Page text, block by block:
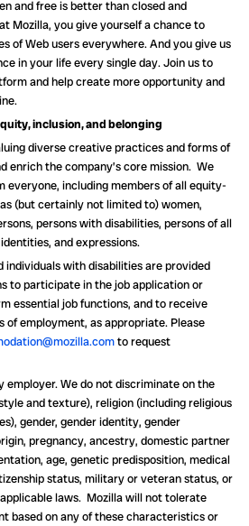
and free is better than closed and
Mozilla, you give yourself a chance to
of Web users everywhere. And you give us
in your life every single day. Join us to
and help create more opportunity and
inclusion, and belonging
diverse creative practices and forms of
enrich the company’s core mission. We
everyone, including members of all equity-
(but certainly not limited to) women,
persons with disabilities, persons of all
and expressions.
individuals with disabilities are provided
to participate in the job application or
essential job functions, and to receive
of employment, as appropriate. Please
to request
employer. We do not discriminate on the
and texture), religion (including religious
gender, gender identity, gender
pregnancy, ancestry, domestic partner
age, genetic predisposition, medical
status, military or veteran status, or
laws. Mozilla will not tolerate
based on any of these characteristics or